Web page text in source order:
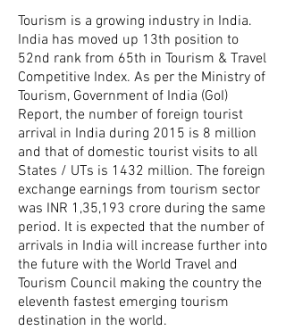
Tourism is a growing industry in India.
India has moved up 13th position to
52nd rank from 65th in Tourism & Travel
Competitive Index. As per the Ministry of
Tourism, Government of India (GoI)
Report, the number of foreign tourist
arrival in India during 2015 is 8 million
and that of domestic tourist visits to all
States / UTs is 1432 million. The foreign
exchange earnings from tourism sector
was INR 1,35,193 crore during the same
period. It is expected that the number of
arrivals in India will increase further into
the future with the World Travel and
Tourism Council making the country the
eleventh fastest emerging tourism
destination in the world.